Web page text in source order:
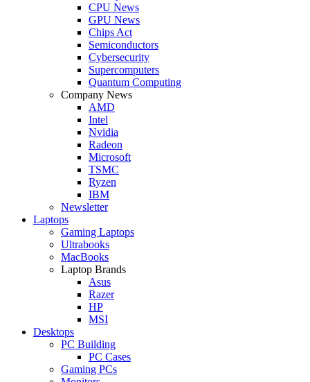
CPU News
GPU News
Chips Act
Semiconductors
Cybersecurity
Supercomputers
Quantum Computing
Company News
AMD
Intel
Nvidia
Radeon
Microsoft
TSMC
Ryzen
IBM
Newsletter
Laptops
Gaming Laptops
Ultrabooks
MacBooks
Laptop Brands
Asus
Razer
HP
MSI
Desktops
PC Building
PC Cases
Gaming PCs